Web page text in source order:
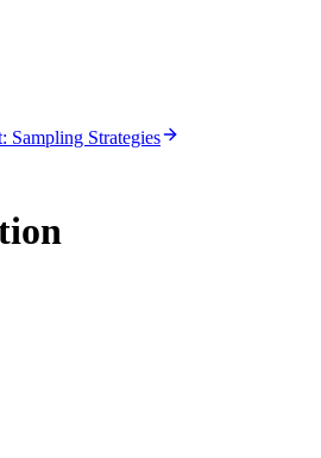
Sampling Strategies